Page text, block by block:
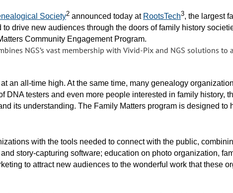
Society2 announced today at RootsTech3, the largest
drive new audiences through the doors of family history
Community Engagement Program.
NGS’s vast membership with Vivid-Pix and NGS solutions
an all-time high. At the same time, many genealogy
DNA testers and even more people interested in family history,
its understanding. The Family Matters program is designed to
with the tools needed to connect with the public,
story-capturing software; education on photo organization,
to attract new audiences to the wonderful work that these